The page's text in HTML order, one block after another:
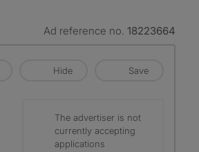
Ad reference no. 18223664
Hide Save
The advertiser is not
currently accepting
applications